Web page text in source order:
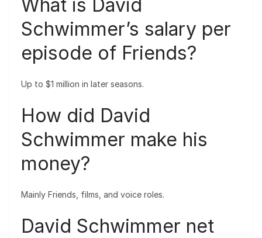
What is David
Schwimmer’s salary per
episode of Friends?
Up to $1 million in later seasons.
How did David
Schwimmer make his
money?
Mainly Friends, films, and voice roles.
David Schwimmer net